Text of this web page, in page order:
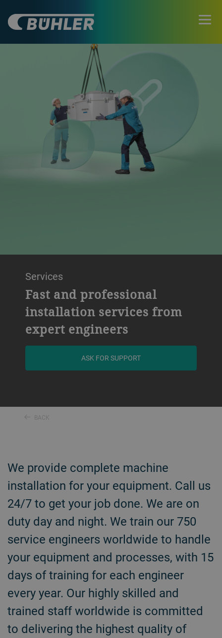
Services
Fast and professional
installation services from
expert engineers
ASK FOR SUPPORT
BACK
We provide complete machine
installation for your equipment. Call us
24/7 to get your job done. We are on
duty day and night. We train our 750
service engineers worldwide to handle
your equipment and processes, with 15
days of training for each engineer
every year. Our highly skilled and
trained staff worldwide is committed
to delivering the highest quality of